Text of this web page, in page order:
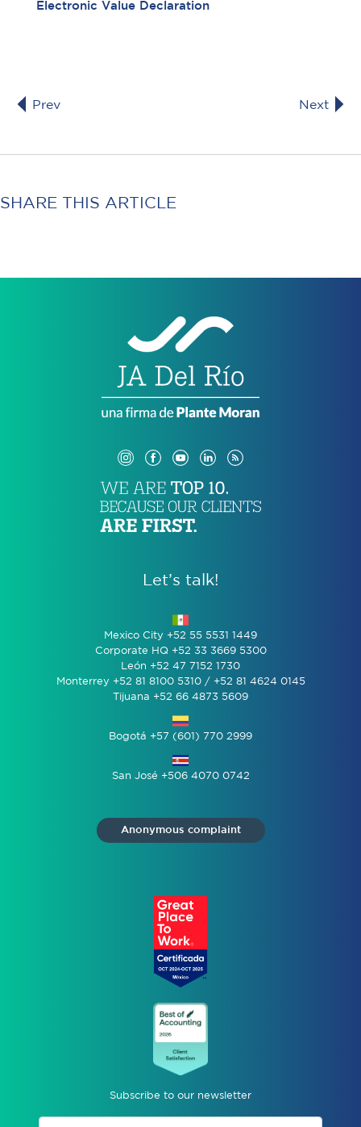
Electronic Value Declaration
Prev Next
SHARE THIS ARTICLE
Let’s talk!
Mexico City +52 55 5531 1449
Corporate HQ +52 33 3669 5300
León +52 47 7152 1730
Monterrey +52 81 8100 5310 / +52 81 4624 0145
Tijuana +52 66 4873 5609
Bogotá +57 (601) 770 2999
San José +506 4070 0742
Anonymous complaint
Subscribe to our newsletter